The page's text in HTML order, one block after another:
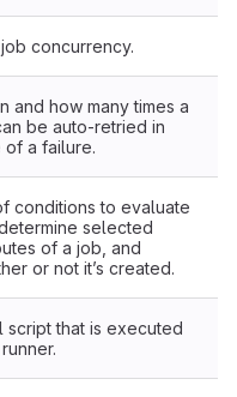
job concurrency.
and how many times a
be auto-retried in
of a failure.
conditions to evaluate
selected
of a job, and
or not it’s created.
script that is executed